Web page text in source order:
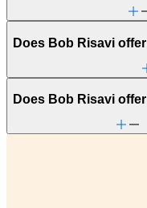
Does Bob Risavi
Does Bob Risavi